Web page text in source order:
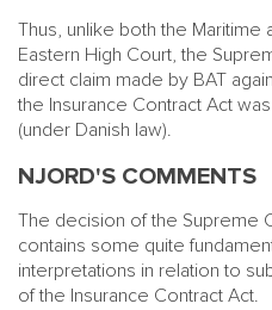
Thus, unlike both the Maritime
Eastern High Court, the
direct claim made by BAT
the Insurance Contract Act
(under Danish law).
NJORD'S COMMENTS
The decision of the Supreme
contains some quite
interpretations in relation to
of the Insurance Contract Act.